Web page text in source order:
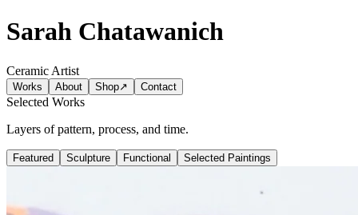
Sarah Chatawanich
Ceramic Artist
Works About Shop↗ Contact
Selected Works
Layers of pattern, process, and time.
Featured Sculpture Functional Selected Paintings